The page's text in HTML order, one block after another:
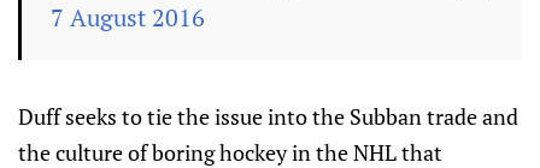
7 August 2016
Duff seeks to tie the issue into the Subban trade and
the culture of boring hockey in the NHL that